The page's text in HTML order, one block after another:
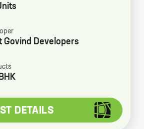
Govind Developers
DETAILS